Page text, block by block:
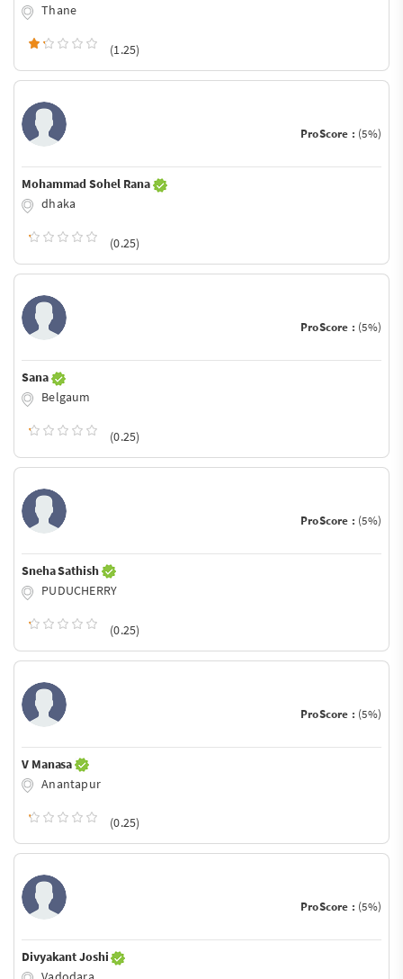
Thane
(1.25)
ProScore : (5%)
Mohammad Sohel Rana
dhaka
(0.25)
ProScore : (5%)
Sana
Belgaum
(0.25)
ProScore : (5%)
Sneha Sathish
PUDUCHERRY
(0.25)
ProScore : (5%)
V Manasa
Anantapur
(0.25)
ProScore : (5%)
Divyakant Joshi